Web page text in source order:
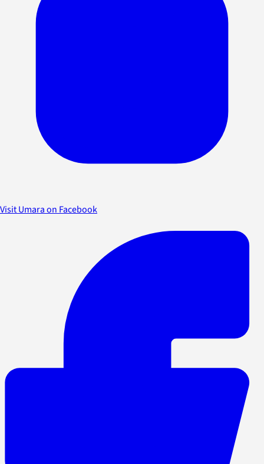
Visit Umara on Facebook